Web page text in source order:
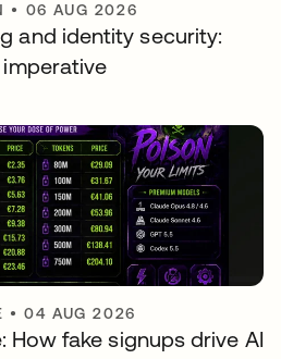
• 06 AUG 2026
and identity security:
•04 AUG 2026
How fake signups drive AI